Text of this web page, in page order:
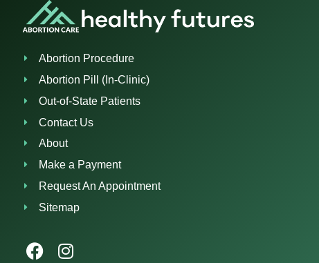
Abortion Procedure
Abortion Pill (In-Clinic)
Out-of-State Patients
Contact Us
About
Make a Payment
Request An Appointment
Sitemap